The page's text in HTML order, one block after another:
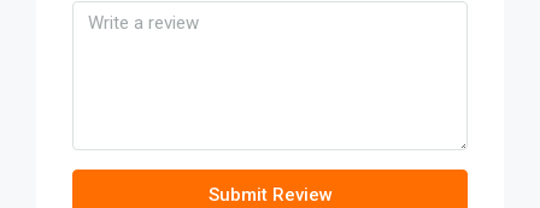
Submit Review